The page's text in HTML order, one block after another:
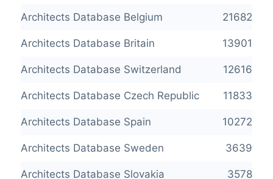
Architects Database Belgium 21682
Architects Database Britain 13901
Architects Database Switzerland 12616
Architects Database Czech Republic 11833
Architects Database Spain 10272
Architects Database Sweden 3639
Architects Database Slovakia 3578